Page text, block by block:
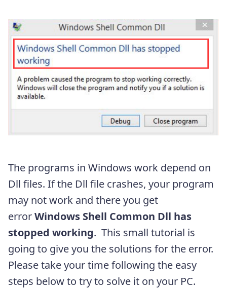
The programs in Windows work depend on
Dll files. If the Dll file crashes, your program
may not work and there you get
errorWindows Shell Common Dll has
stopped working. This small tutorial is
going to give you the solutions for the error.
Please take your time following the easy
steps below to try to solve it on your PC.